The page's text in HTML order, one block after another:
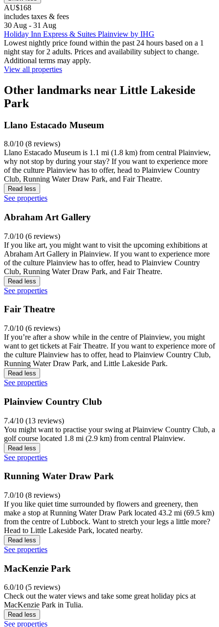
AU$168
includes taxes & fees
30 Aug - 31 Aug
Holiday Inn Express & Suites Plainview by IHG
Lowest nightly price found within the past 24 hours based on a 1
night stay for 2 adults. Prices and availability subject to change.
Additional terms may apply.
View all properties
Other landmarks near Little Lakeside
Park
Llano Estacado Museum
8.0/10 (8 reviews)
Llano Estacado Museum is 1.1 mi (1.8 km) from central Plainview,
why not stop by during your stay? If you want to experience more
of the culture Plainview has to offer, head to Plainview Country
Club, Running Water Draw Park, and Fair Theatre.
Read less
See properties
Abraham Art Gallery
7.0/10 (6 reviews)
If you like art, you might want to visit the upcoming exhibitions at
Abraham Art Gallery in Plainview. If you want to experience more
of the culture Plainview has to offer, head to Plainview Country
Club, Running Water Draw Park, and Fair Theatre.
Read less
See properties
Fair Theatre
7.0/10 (6 reviews)
If you’re after a show while in the centre of Plainview, you might
want to get tickets at Fair Theatre. If you want to experience more of
the culture Plainview has to offer, head to Plainview Country Club,
Running Water Draw Park, and Little Lakeside Park.
Read less
See properties
Plainview Country Club
7.4/10 (13 reviews)
You might want to practise your swing at Plainview Country Club, a
golf course located 1.8 mi (2.9 km) from central Plainview.
Read less
See properties
Running Water Draw Park
7.0/10 (8 reviews)
If you like quiet time surrounded by flowers and greenery, then
make a stop at Running Water Draw Park located 43.2 mi (69.5 km)
from the centre of Lubbock. Want to stretch your legs a little more?
Head to Little Lakeside Park, located nearby.
Read less
See properties
MacKenzie Park
6.0/10 (5 reviews)
Check out the water views and take some great holiday pics at
MacKenzie Park in Tulia.
Read less
See properties